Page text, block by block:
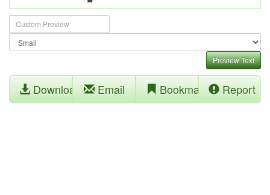
Preview Text
Download Email Bookmark Report